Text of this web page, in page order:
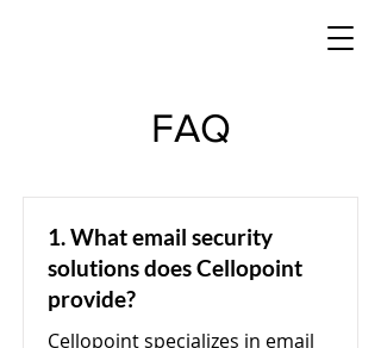
FAQ
1. What email security
solutions does Cellopoint
provide?
Cellopoint specializes in email